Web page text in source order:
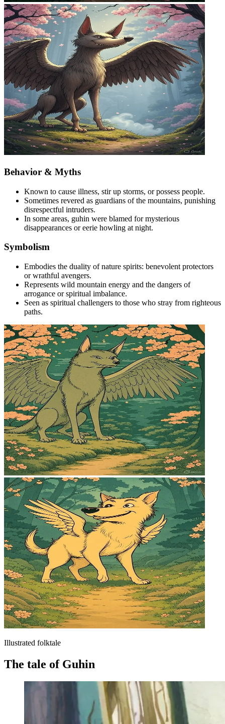
Behavior & Myths
Known to cause illness, stir up storms, or possess people.
Sometimes revered as guardians of the mountains, punishing
disrespectful intruders.
In some areas, guhin were blamed for mysterious
disappearances or eerie howling at night.
Symbolism
Embodies the duality of nature spirits: benevolent protectors
or wrathful avengers.
Represents wild mountain energy and the dangers of
arrogance or spiritual imbalance.
Seen as spiritual challengers to those who stray from righteous
paths.
Illustrated folktale
The tale of Guhin